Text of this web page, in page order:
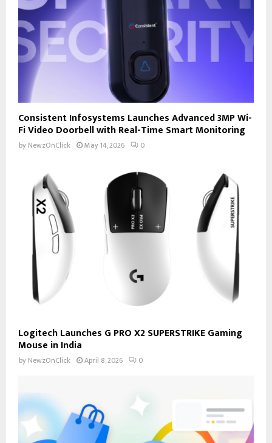
Consistent Infosystems Launches Advanced 3MP Wi-
Fi Video Doorbell with Real-Time Smart Monitoring
by NewzOnClick May 14, 2026 0
Logitech Launches G PRO X2 SUPERSTRIKE Gaming
Mouse in India
by NewzOnClick April 8, 2026 0